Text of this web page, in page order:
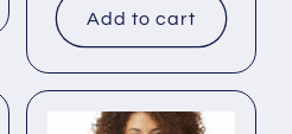
Add to cart